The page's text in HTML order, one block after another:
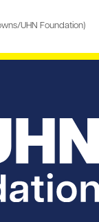
UHN Foundation)